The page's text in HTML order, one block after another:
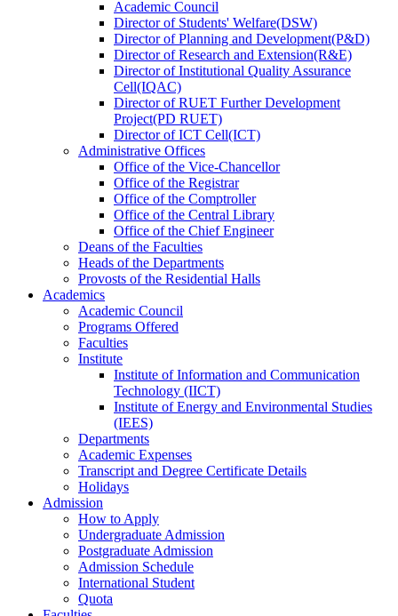
Academic Council
DirectorofStudents' Welfare(DSW)
DirectorofPlanning and Development(P&D)
DirectorofResearch and Extension(R&E)
DirectorofInstitutional Quality Assurance
Cell(IQAC)
DirectorofRUET Further Development
Project(PD RUET)
DirectorofICT Cell(ICT)
Administrative Offices
Office ofthe Vice-Chancellor
Office ofthe Registrar
Office ofthe Comptroller
Office ofthe Central Library
Office ofthe Chief Engineer
Deans ofthe Faculties
Heads ofthe Departments
Provosts ofthe Residential Halls
Academics
Academic Council
Programs Offered
Faculties
Institute
Institute of Information and Communication
Technology (IICT)
Institute of Energy and Environmental Studies
(IEES)
Departments
Academic Expenses
Transcript and Degree Certificate Details
Holidays
Admission
How to Apply
Undergraduate Admission
Postgraduate Admission
Admission Schedule
International Student
Quota